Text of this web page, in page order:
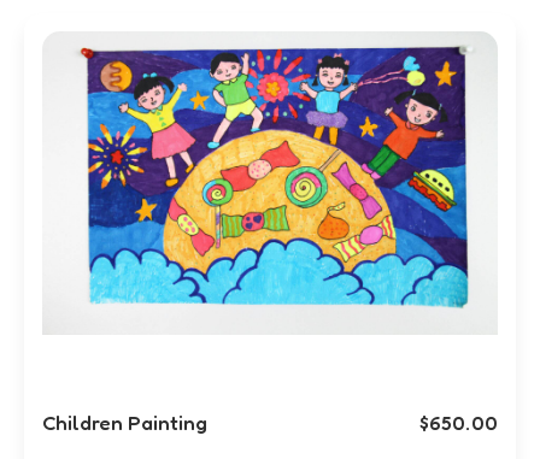
Children Painting $650.00